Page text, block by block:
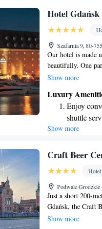
Stay right
Enjoy
shuttle
Hotel
Szafarnia 9, 80-
Our hotel is made
beautifully. One
carefully restored
modern decor that
both spaces and
Show more
Luxury
Enjoy
shuttle
Stay
Keep
designed
Show more
Craft Beer
Hotel
Podwale Grodzkie
Just a short 200-
Gdańsk, the Craft
visitors. Here, you
Show more